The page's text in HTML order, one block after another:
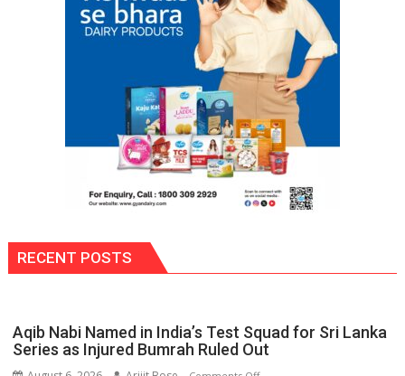
RECENT POSTS
Aqib Nabi Named in India’s Test Squad for Sri Lanka
Series as Injured Bumrah Ruled Out